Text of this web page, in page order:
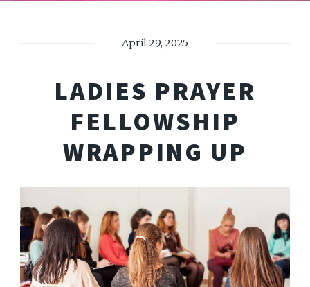
April 29, 2025
LADIES PRAYER
FELLOWSHIP
WRAPPING UP